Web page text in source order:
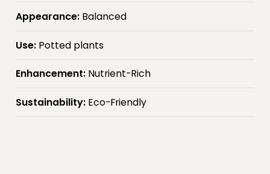
Appearance: Balanced
Use: Potted plants
Enhancement: Nutrient-Rich
Sustainability: Eco-Friendly